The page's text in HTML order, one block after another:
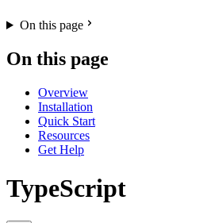
On this page
On this page
Overview
Installation
Quick Start
Resources
Get Help
TypeScript